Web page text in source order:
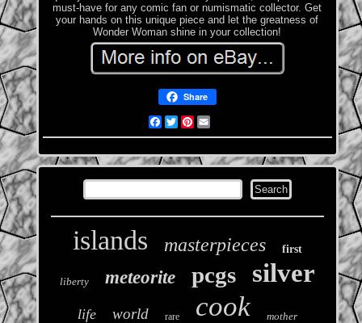
must-have for any comic fan or numismatic collector. Get
your hands on this unique piece and let the greatness of
Wonder Woman shine in your collection!
Share
Facebook
TwitterPinterest
islands masterpieces first
liberty meteorite pcgs silver
life world rare cook mother